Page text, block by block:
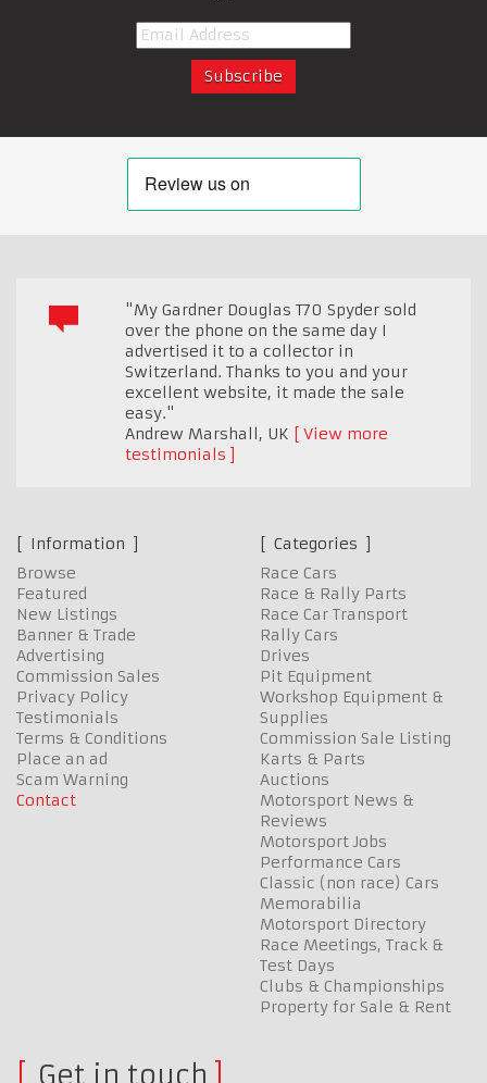
"My Gardner Douglas T70 Spyder sold
over the phone on the same day I
advertised it to a collector in
Switzerland. Thanks to you and your
excellent website, it made the sale
easy."
Andrew Marshall, UK
View more
testimonials
Information
Browse
Featured
New Listings
Banner & Trade
Advertising
Commission Sales
Privacy Policy
Testimonials
Terms & Conditions
Place an ad
Scam Warning
Contact
Categories
Race Cars
Race & Rally Parts
Race Car Transport
Rally Cars
Drives
Pit Equipment
Workshop Equipment &
Supplies
Commission Sale Listing
Karts & Parts
Auctions
Motorsport News &
Reviews
Motorsport Jobs
Performance Cars
Classic (non race) Cars
Memorabilia
Motorsport Directory
Race Meetings, Track &
Test Days
Clubs & Championships
Property for Sale & Rent
Get in touch